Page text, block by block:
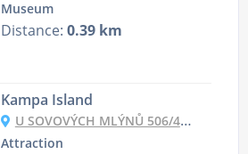
Museum
Distance: 0.39 km
Kampa Island
U SOVOVÝCH MLÝNŮ 506/4, 118 00 MALÁ STRANA, CZECHIA
Attraction